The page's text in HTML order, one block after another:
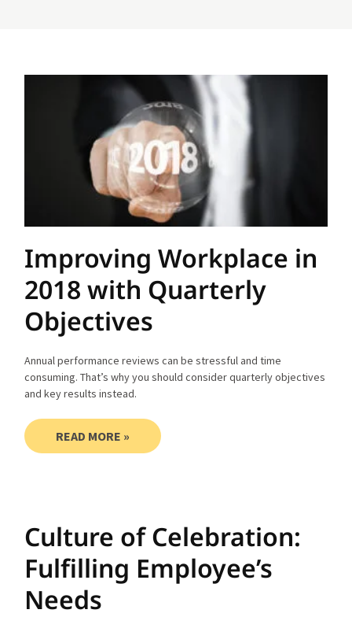
Improving Workplace in
2018 with Quarterly
Objectives
Annual performance reviews can be stressful and time
consuming. That’s why you should consider quarterly objectives
and key results instead.
READ MORE »
Culture of Celebration:
Fulfilling Employee’s
Needs